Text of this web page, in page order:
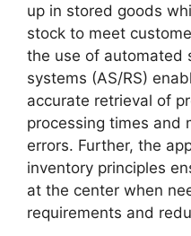
up in stored goods
stock to meet
the use of automated
systems (AS/RS)
accurate retrieval of
processing times and
errors. Further, the
inventory principles
at the center when
requirements and